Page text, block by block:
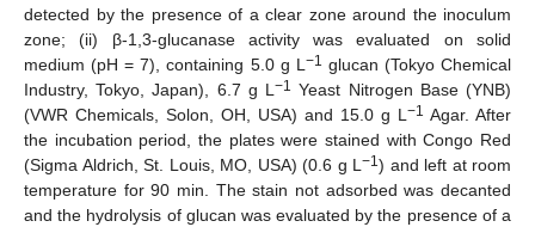
detected by the presence of a clear zone around the inoculum
zone; (ii) β-1,3-glucanase activity was evaluated on solid
medium (pH = 7), containing 5.0 g L −1 glucan (Tokyo Chemical
Industry, Tokyo, Japan), 6.7 g L−1 Yeast Nitrogen Base (YNB)
(VWR Chemicals, Solon, OH, USA) and 15.0 g L −1 Agar. After
the incubation period, the plates were stained with Congo Red
(Sigma Aldrich, St. Louis, MO, USA) (0.6 g L −1) and left at room
temperature for 90 min. The stain not adsorbed was decanted
and the hydrolysis of glucan was evaluated by the presence of a